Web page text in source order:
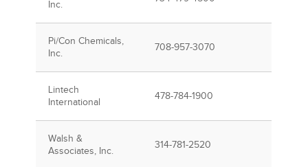
Inc.
Pi/Con Chemicals,
Inc.
708-957-3070
Lintech
International
478-784-1900
Walsh &
Associates, Inc.
314-781-2520